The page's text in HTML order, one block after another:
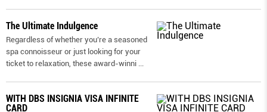
The Ultimate Indulgence
Regardless of whether you’re a seasoned
spa connoisseur or just looking for your
ticket to relaxation, these award-winni
WITH DBS INSIGNIA VISA INFINITE
CARD